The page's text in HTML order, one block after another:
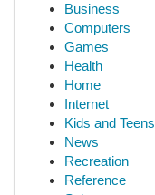
Business
Computers
Games
Health
Home
Internet
Kids and Teens
News
Recreation
Reference